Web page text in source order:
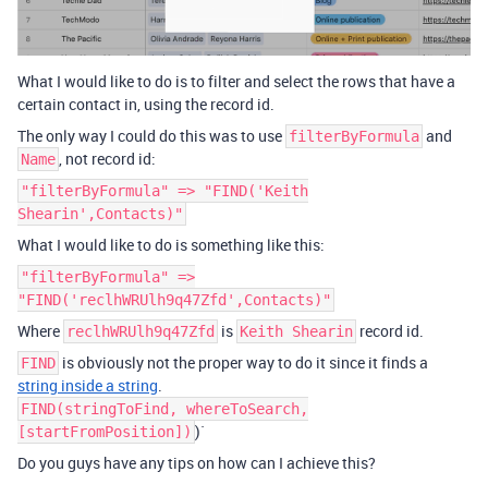
What I would like to do is to filter and select the rows that have a
certain contact in, using the record id.
The only way I could do this was to use filterByFormula and
Name, not record id:
"filterByFormula" => "FIND('Keith
Shearin',Contacts)"
What I would like to do is something like this:
"filterByFormula" =>
"FIND('reclhWRUlh9q47Zfd',Contacts)"
Where reclhWRUlh9q47Zfd is Keith Shearin record id.
FIND is obviously not the proper way to do it since it finds a
string inside a string.
FIND(stringToFind, whereToSearch,
[startFromPosition]) )`
Do you guys have any tips on how can I achieve this?